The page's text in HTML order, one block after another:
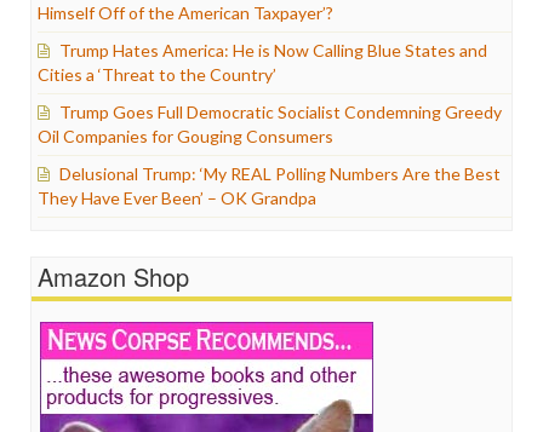
Himself Off of the American Taxpayer’?
Trump Hates America: He is Now Calling Blue States and
Cities a ‘Threat to the Country’
Trump Goes Full Democratic Socialist Condemning Greedy
Oil Companies for Gouging Consumers
Delusional Trump: ‘My REAL Polling Numbers Are the Best
They Have Ever Been’ – OK Grandpa
Amazon Shop